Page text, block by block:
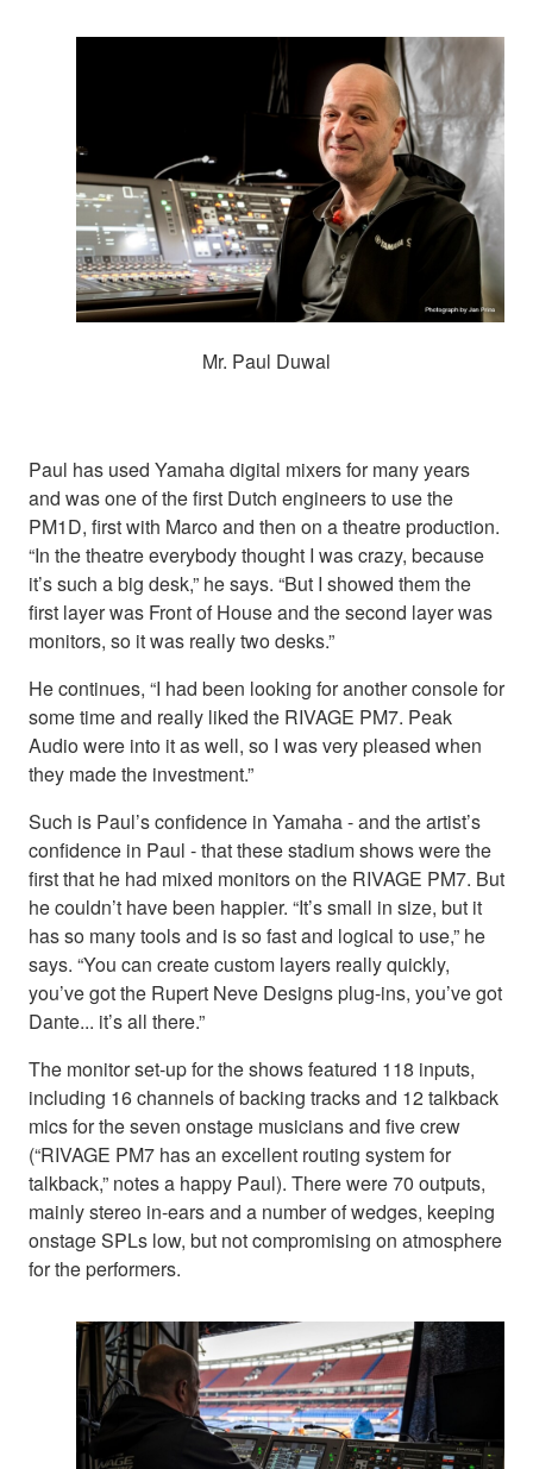
Mr. Paul Duwal
Paul has used Yamaha digital mixers for many years
and was one of the first Dutch engineers to use the
PM1D, first with Marco and then on a theatre production.
“In the theatre everybody thought I was crazy, because
it’s such a big desk,” he says. “But I showed them the
first layer was Front of House and the second layer was
monitors, so it was really two desks.”
He continues, “I had been looking for another console for
some time and really liked the RIVAGE PM7. Peak
Audio were into it as well, so I was very pleased when
they made the investment.”
Such is Paul’s confidence in Yamaha - and the artist’s
confidence in Paul - that these stadium shows were the
first that he had mixed monitors on the RIVAGE PM7. But
he couldn’t have been happier. “It’s small in size, but it
has so many tools and is so fast and logical to use,” he
says. “You can create custom layers really quickly,
you’ve got the Rupert Neve Designs plug-ins, you’ve got
Dante... it’s all there.”
The monitor set-up for the shows featured 118 inputs,
including 16 channels of backing tracks and 12 talkback
mics for the seven onstage musicians and five crew
(“RIVAGE PM7 has an excellent routing system for
talkback,” notes a happy Paul). There were 70 outputs,
mainly stereo in-ears and a number of wedges, keeping
onstage SPLs low, but not compromising on atmosphere
for the performers.